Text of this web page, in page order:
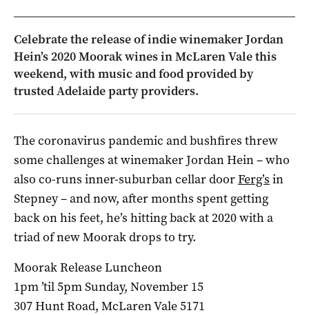
Celebrate the release of indie winemaker Jordan
Hein’s 2020 Moorak wines in McLaren Vale this
weekend, with music and food provided by
trusted Adelaide party providers.
The coronavirus pandemic and bushfires threw
some challenges at winemaker Jordan Hein – who
also co-runs inner-suburban cellar doorFerg’s in
Stepney – and now, after months spent getting
back on his feet, he’s hitting back at 2020 with a
triad of new Moorak drops to try.
Moorak Release Luncheon
1pm ’til 5pm Sunday, November 15
307 Hunt Road, McLaren Vale 5171